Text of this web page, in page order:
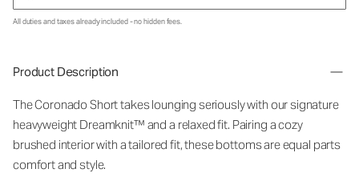
All duties and taxes already included - no hidden fees.
Product Description
The Coronado Short takes lounging seriously with our signature
heavyweight Dreamknit™ and a relaxed fit. Pairing a cozy
brushed interior with a tailored fit, these bottoms are equal parts
comfort and style.